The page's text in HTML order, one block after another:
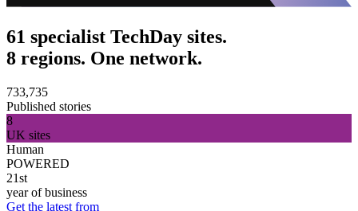
61 specialist TechDay sites.
8 regions. One network.
733,735
Published stories
8
UK sites
Human
POWERED
21st
year of business
Get the latest from